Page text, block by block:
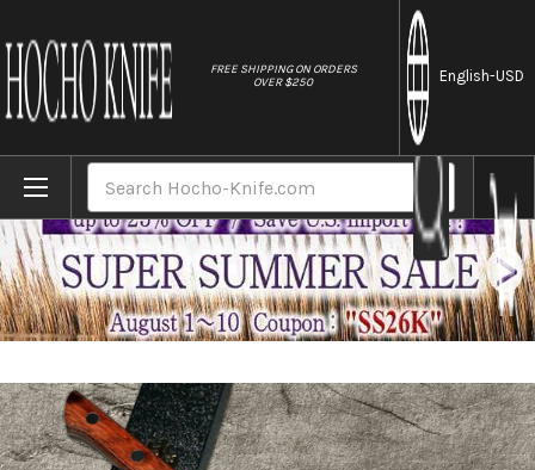
FREE SHIPPING ON ORDERS
OVER $250
English-USD
Home Brands Tamahagane Kyoto 63 Layer-Damascus